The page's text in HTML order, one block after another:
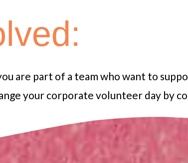
are part of a team who want to
your corporate volunteer day by